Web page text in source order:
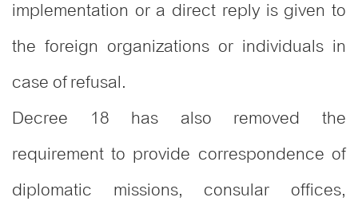
implementation or a direct reply is given to
the foreign organizations or individuals in
case of refusal.
Decree 18 has also removed the
requirement to provide correspondence of
diplomatic missions, consular offices,